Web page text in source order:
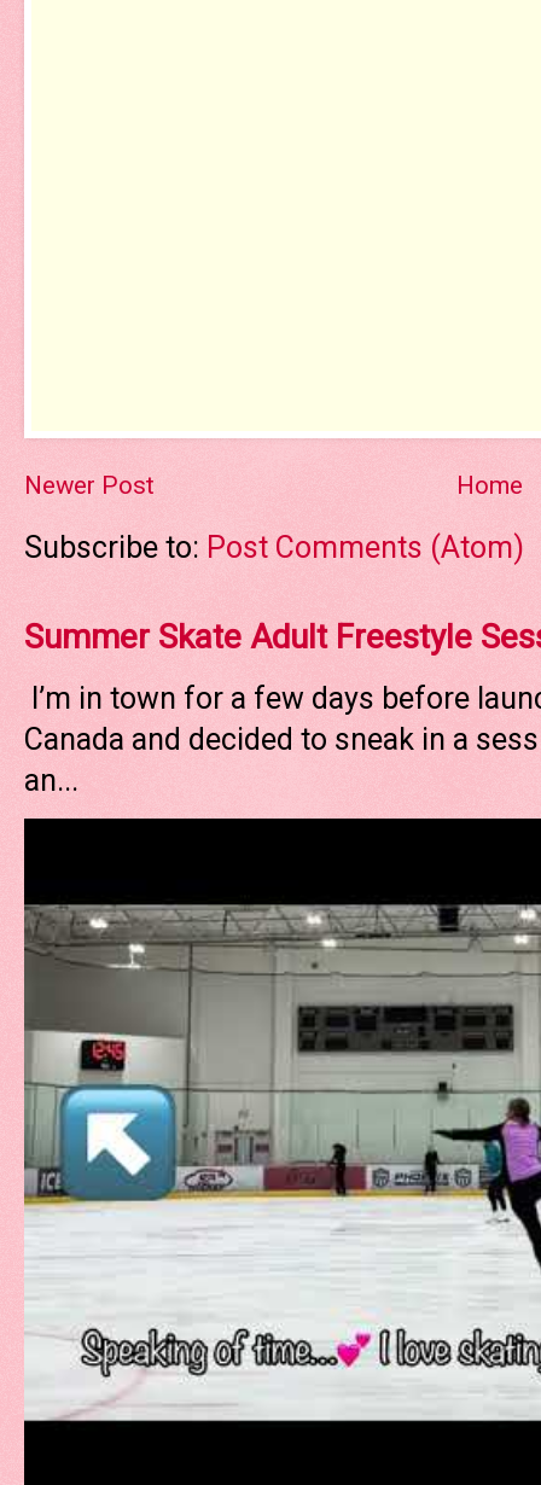
Newer Post Home
Subscribe to: Post Comments (Atom)
Summer Skate Adult Freestyle
I’m in town for a few days before
Canada and decided to sneak in a
an...